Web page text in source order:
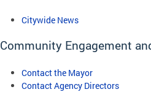
Citywide News
Community Engagement
Contact the Mayor
Contact Agency Directors